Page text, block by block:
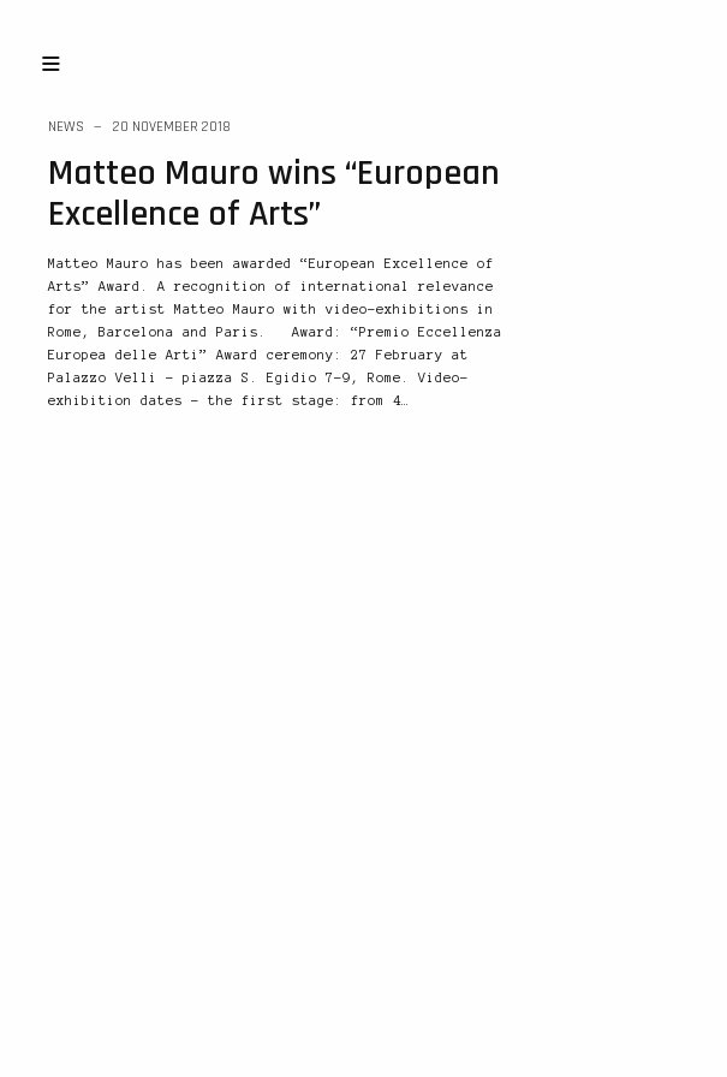
NEWS 20 NOVEMBER 2018
Matteo Mauro wins “European
Excellence of Arts”
Matteo Mauro has been awarded “European Excellence of
Arts” Award. A recognition of international relevance
for the artist Matteo Mauro with video-exhibitions in
Rome, Barcelona and Paris. Award: “Premio Eccellenza
Europea delle Arti” Award ceremony: 27 February at
Palazzo Velli – piazza S. Egidio 7-9, Rome. Video-
exhibition dates – the first stage: from 4…